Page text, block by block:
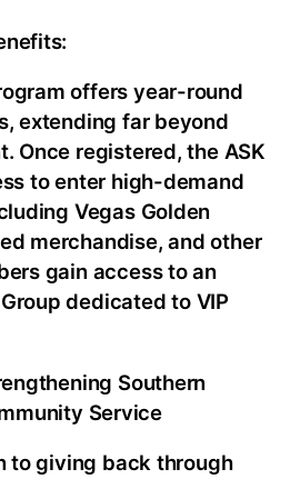
offers year-round
extending far beyond
Once registered, the ASK
to enter high-demand
Vegas Golden
merchandise, and other
gain access to an
dedicated to VIP
Southern
Service
to giving back through